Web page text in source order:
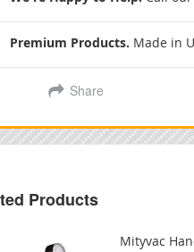
Premium Products. Made in
Share
Products
Mityvac